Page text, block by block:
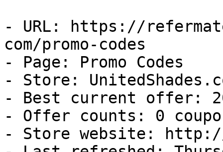
- URL: https://
com/promo-codes
- Page: Promo Codes
- Store:
- Best current offer:
- Offer counts: 0
- Store website: http://